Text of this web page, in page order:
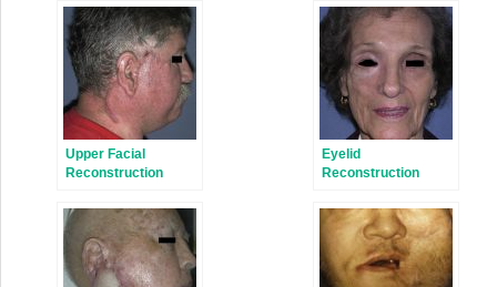
Upper Facial
Reconstruction
Eyelid
Reconstruction